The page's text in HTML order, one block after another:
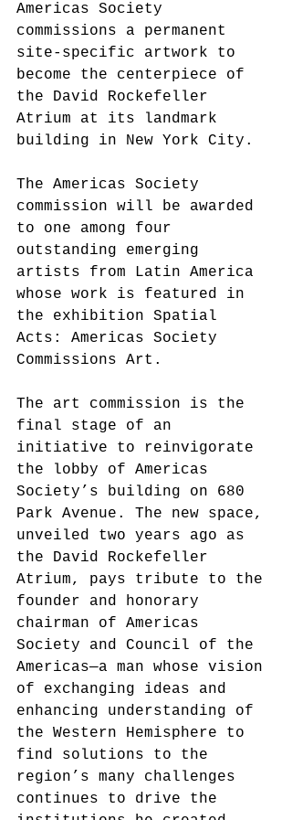
Americas Society
commissions a permanent
site-specific artwork to
become the centerpiece of
the David Rockefeller
Atrium at its landmark
building in New York City.
The Americas Society
commission will be awarded
to one among four
outstanding emerging
artists from Latin America
whose work is featured in
the exhibition Spatial
Acts: Americas Society
Commissions Art.
The art commission is the
final stage of an
initiative to reinvigorate
the lobby of Americas
Society’s building on 680
Park Avenue. The new space,
unveiled two years ago as
the David Rockefeller
Atrium, pays tribute to the
founder and honorary
chairman of Americas
Society and Council of the
Americas—a man whose vision
of exchanging ideas and
enhancing understanding of
the Western Hemisphere to
find solutions to the
region’s many challenges
continues to drive the